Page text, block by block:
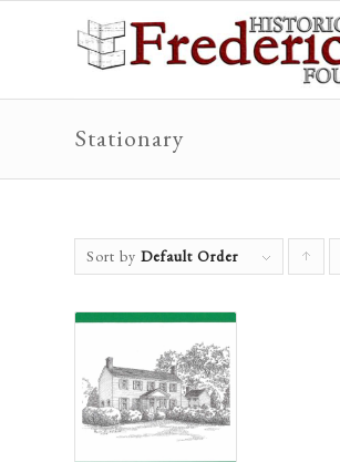
Stationary
Sort by Default Order